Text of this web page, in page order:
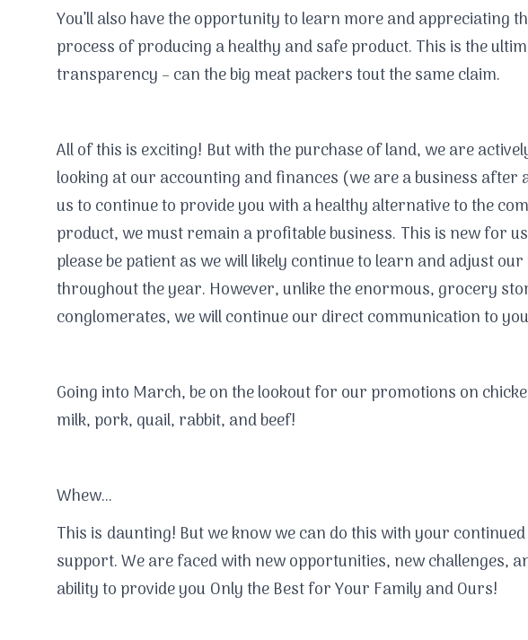
You’ll also have the opportunity to learn more and appreciating
process of producing a healthy and safe product. This is the
transparency – can the big meat packers tout the same claim.
All of this is exciting! But with the purchase of land, we are
looking at our accounting and finances (we are a business after
us to continue to provide you with a healthy alternative to the
product, we must remain a profitable business. This is new for
please be patient as we will likely continue to learn and adjust
throughout the year. However, unlike the enormous, grocery
conglomerates, we will continue our direct communication to
Going into March, be on the lookout for our promotions on
milk, pork, quail, rabbit, and beef!
Whew...
This is daunting! But we know we can do this with your continued
support. We are faced with new opportunities, new challenges,
ability to provide you Only the Best for Your Family and Ours!